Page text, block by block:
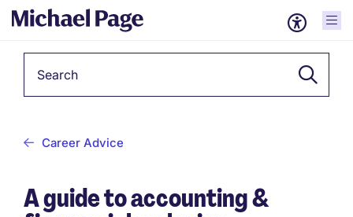
Career Advice
A guide to accounting &